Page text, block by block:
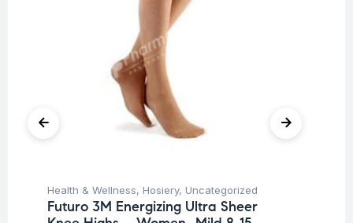
Health & Wellness, Hosiery, Uncategorized
Futuro 3M Energizing Ultra Sheer